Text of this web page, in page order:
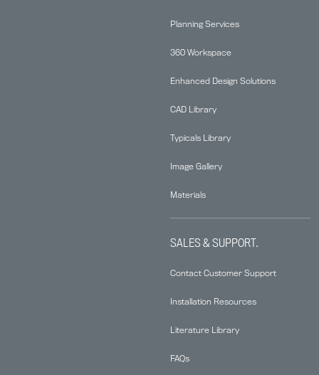
Planning Services
360 Workspace
Enhanced Design Solutions
CAD Library
Typicals Library
Image Gallery
Materials
SALES & SUPPORT.
Contact Customer Support
Installation Resources
Literature Library
FAQs